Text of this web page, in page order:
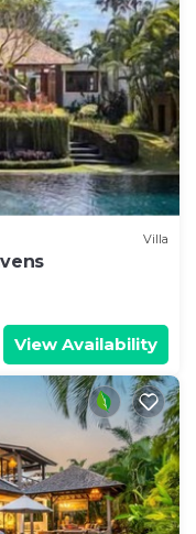
Villa
View Availability